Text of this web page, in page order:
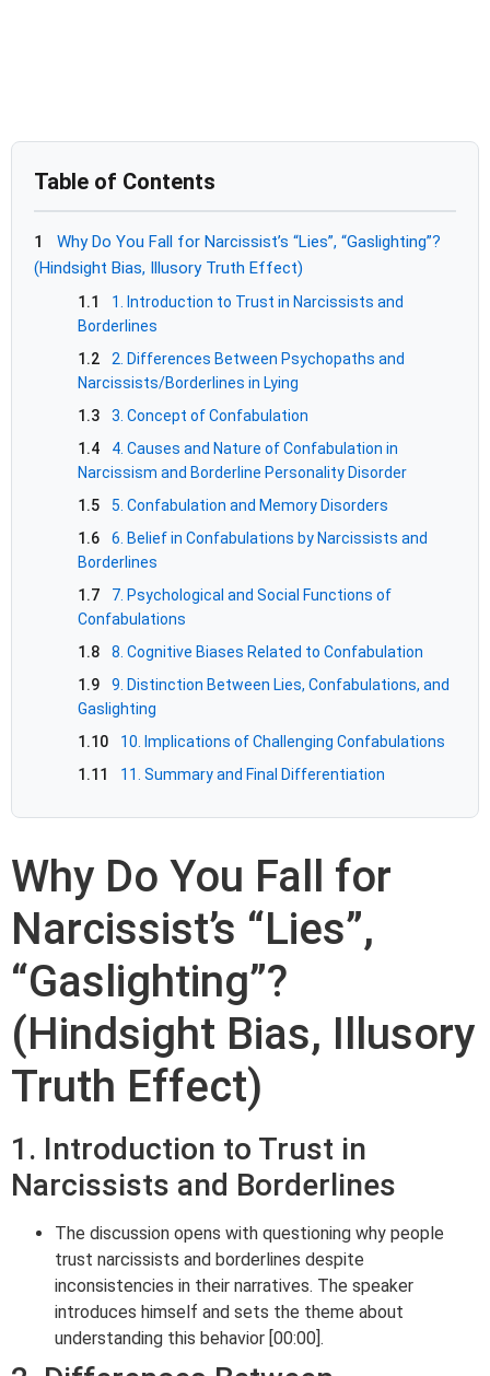
Table of Contents
1
Why Do You Fall for Narcissist’s “Lies”, “Gaslighting”?
(Hindsight Bias, Illusory Truth Effect)
1.1
1. Introduction to Trust in Narcissists and
Borderlines
1.2
2. Differences Between Psychopaths and
Narcissists/Borderlines in Lying
1.3
3. Concept of Confabulation
1.4
4. Causes and Nature of Confabulation in
Narcissism and Borderline Personality Disorder
1.5
5. Confabulation and Memory Disorders
1.6
6. Belief in Confabulations by Narcissists and
Borderlines
1.7
7. Psychological and Social Functions of
Confabulations
1.8
8. Cognitive Biases Related to Confabulation
1.9
9. Distinction Between Lies, Confabulations, and
Gaslighting
1.10
10. Implications of Challenging Confabulations
1.11
11. Summary and Final Differentiation
Why Do You Fall for
Narcissist’s “Lies”,
“Gaslighting”?
(Hindsight Bias, Illusory
Truth Effect)
1. Introduction to Trust in
Narcissists and Borderlines
The discussion opens with questioning why people
trust narcissists and borderlines despite
inconsistencies in their narratives. The speaker
introduces himself and sets the theme about
understanding this behavior [00:00].